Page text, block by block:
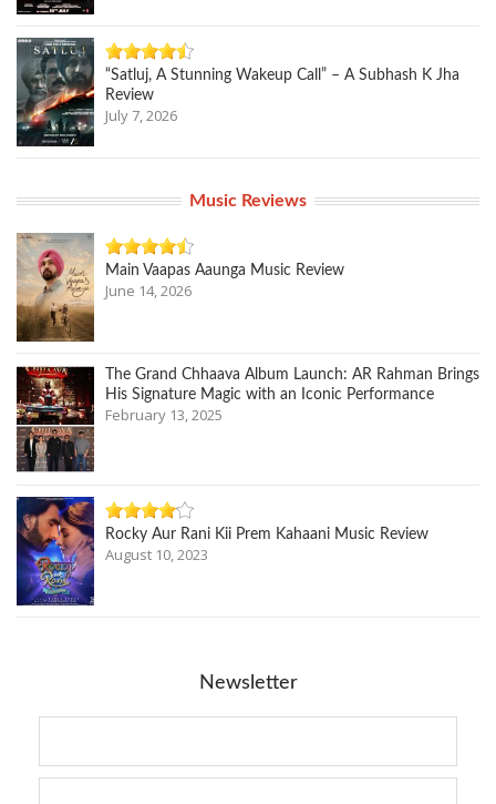
“Satluj, A Stunning Wakeup Call” – A Subhash K Jha
Review
July 7, 2026
Music Reviews
Main Vaapas Aaunga Music Review
June 14, 2026
The Grand Chhaava Album Launch: AR Rahman Brings
His Signature Magic with an Iconic Performance
February 13, 2025
Rocky Aur Rani Kii Prem Kahaani Music Review
August 10, 2023
Newsletter